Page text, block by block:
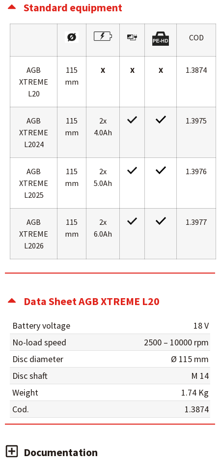
Standard equipment
COD
AGB
XTREME
L20
115
mm
X X X 1.3874
AGB
XTREME
L2024
115
mm
2x
4.0Ah
1.3975
AGB
XTREME
L2025
115
mm
2x
5.0Ah
1.3976
AGB
XTREME
L2026
115
mm
2x
6.0Ah
1.3977
Data Sheet AGB XTREME L20
Battery voltage
18 V
No-load speed
2500 – 10000 rpm
Disc diameter
Ø 115 mm
Disc shaft
M 14
Weight
1.74 Kg
Cod.
1.3874
Documentation